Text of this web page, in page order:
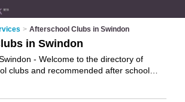
> Afterschool Clubs in Swindon
in Swindon
- Welcome to the directory of
clubs and recommended after school